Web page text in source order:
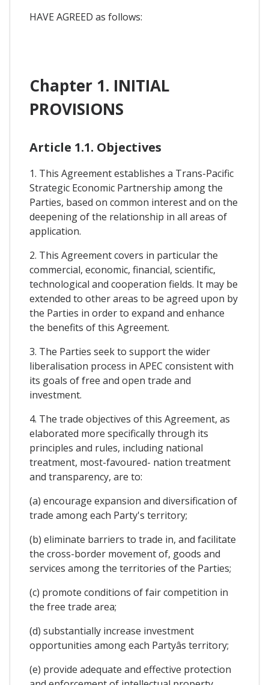
HAVE AGREED as follows:
Chapter 1. INITIAL
PROVISIONS
Article 1.1. Objectives
1. This Agreement establishes a Trans-Pacific
Strategic Economic Partnership among the
Parties, based on common interest and on the
deepening of the relationship in all areas of
application.
2. This Agreement covers in particular the
commercial, economic, financial, scientific,
technological and cooperation fields. It may be
extended to other areas to be agreed upon by
the Parties in order to expand and enhance
the benefits of this Agreement.
3. The Parties seek to support the wider
liberalisation process in APEC consistent with
its goals of free and open trade and
investment.
4. The trade objectives of this Agreement, as
elaborated more specifically through its
principles and rules, including national
treatment, most-favoured- nation treatment
and transparency, are to:
(a) encourage expansion and diversification of
trade among each Party's territory;
(b) eliminate barriers to trade in, and facilitate
the cross-border movement of, goods and
services among the territories of the Parties;
(c) promote conditions of fair competition in
the free trade area;
(d) substantially increase investment
opportunities among each Partyâs territory;
(e) provide adequate and effective protection